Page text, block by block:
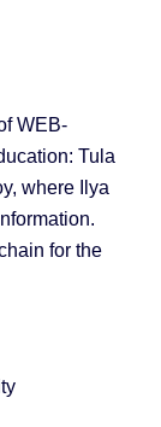
WEB-
Tula
where Ilya
for the